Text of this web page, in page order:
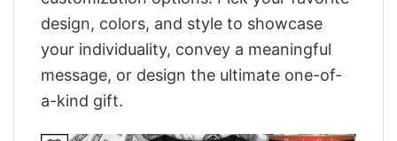
design, colors, and style to showcase
your individuality, convey a meaningful
message, or design the ultimate one-of-
a-kind gift.